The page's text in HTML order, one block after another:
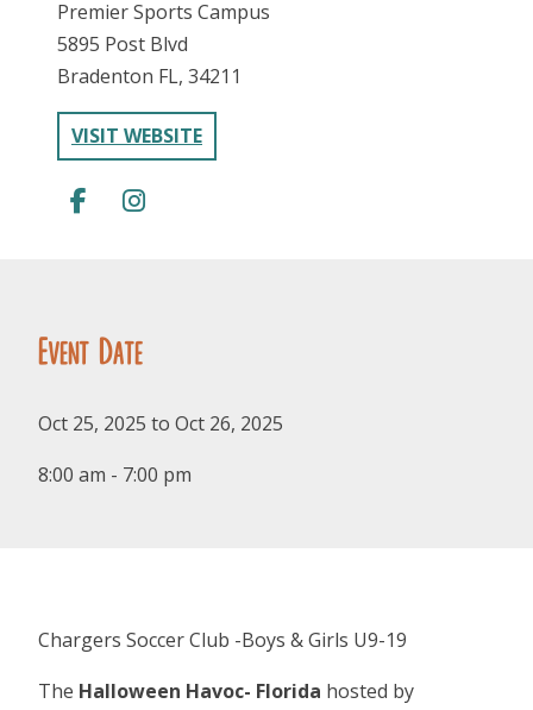
Premier Sports Campus
5895 Post Blvd
Bradenton FL, 34211
VISIT WEBSITE
Event Date
Oct 25, 2025 to Oct 26, 2025
8:00 am - 7:00 pm
Chargers Soccer Club -Boys & Girls U9-19
The Halloween Havoc- Florida hosted by